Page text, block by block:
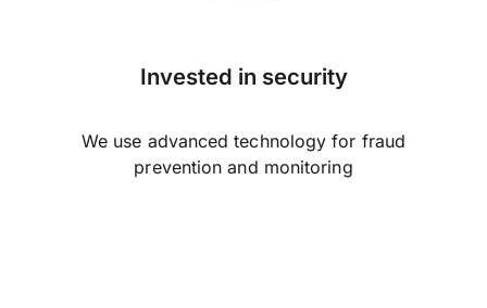
Invested in security
We use advanced technology for fraud
prevention and monitoring